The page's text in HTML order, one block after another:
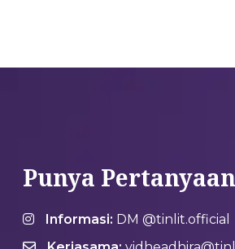
Punya
Informasi: DM @tinlit.official